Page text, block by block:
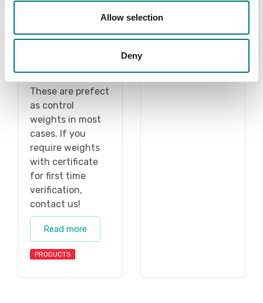
Allow selection
Deny
On the webshop
These are prefect
as control
weights in most
cases. If you
require weights
with certificate
for first time
verification,
contact us!
Read more
PRODUCTS
Read more